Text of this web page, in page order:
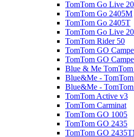
TomTom Go Live
TomTom Go 2405M
TomTom Go 2405T
TomTom Go Live
TomTom Rider 50
TomTom GO
TomTom GO
Blue & Me
Blue&Me -
Blue&Me -
TomTom Active v3
TomTom Carminat
TomTom GO 1005
TomTom GO 2435
TomTom GO